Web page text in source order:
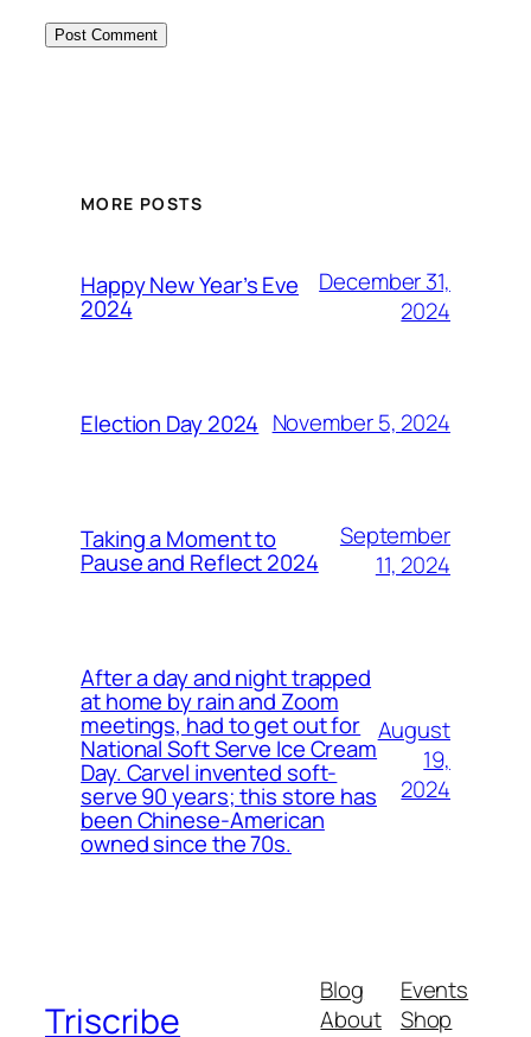
MORE POSTS
Happy New Year’s Eve
2024
December 31,
2024
Election Day 2024 November 5, 2024
Taking a Moment to
Pause and Reflect 2024
September
11, 2024
After a day and night trapped
at home by rain and Zoom
meetings, had to get out for
National Soft Serve Ice Cream
Day. Carvel invented soft-
serve 90 years; this store has
been Chinese-American
owned since the 70s.
August
19,
2024
Triscribe
Blog
About
Events
Shop